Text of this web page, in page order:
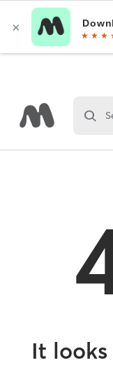
It looks